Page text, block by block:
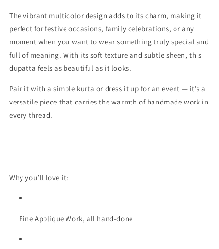
The vibrant multicolor design adds to its charm, making it
perfect for festive occasions, family celebrations, or any
moment when you want to wear something truly special and
full of meaning. With its soft texture and subtle sheen, this
dupatta feels as beautiful as it looks.
Pair it with a simple kurta or dress it up for an event — it’s a
versatile piece that carries the warmth of handmade work in
every thread.
Why you’ll love it:
Fine Applique Work, all hand-done